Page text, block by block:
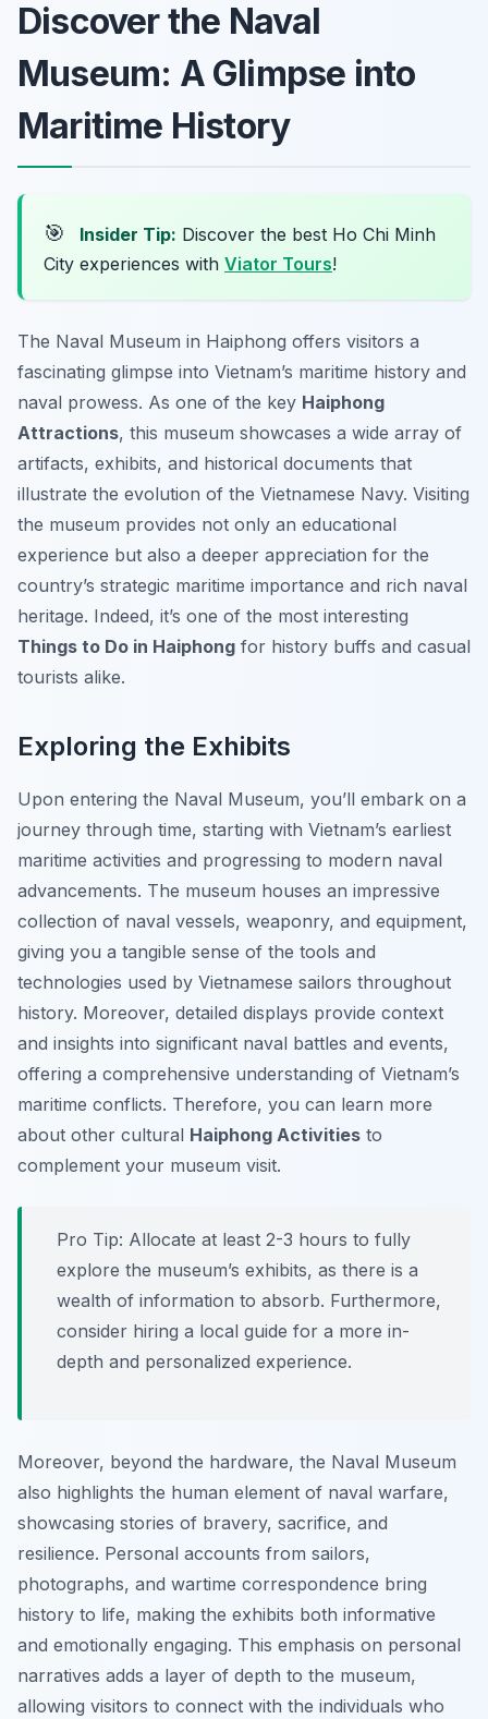
Discover the Naval
Museum: A Glimpse into
Maritime History
🎯 Insider Tip: Discover the best Ho Chi Minh
City experiences with Viator Tours!
The Naval Museum in Haiphong offers visitors a
fascinating glimpse into Vietnam’s maritime history and
naval prowess. As one of the key Haiphong
Attractions, this museum showcases a wide array of
artifacts, exhibits, and historical documents that
illustrate the evolution of the Vietnamese Navy. Visiting
the museum provides not only an educational
experience but also a deeper appreciation for the
country’s strategic maritime importance and rich naval
heritage. Indeed, it’s one of the most interesting
Things to Do in Haiphong for history buffs and casual
tourists alike.
Exploring the Exhibits
Upon entering the Naval Museum, you’ll embark on a
journey through time, starting with Vietnam’s earliest
maritime activities and progressing to modern naval
advancements. The museum houses an impressive
collection of naval vessels, weaponry, and equipment,
giving you a tangible sense of the tools and
technologies used by Vietnamese sailors throughout
history. Moreover, detailed displays provide context
and insights into significant naval battles and events,
offering a comprehensive understanding of Vietnam’s
maritime conflicts. Therefore, you can learn more
about other cultural Haiphong Activities to
complement your museum visit.
Pro Tip: Allocate at least 2-3 hours to fully
explore the museum’s exhibits, as there is a
wealth of information to absorb. Furthermore,
consider hiring a local guide for a more in-
depth and personalized experience.
Moreover, beyond the hardware, the Naval Museum
also highlights the human element of naval warfare,
showcasing stories of bravery, sacrifice, and
resilience. Personal accounts from sailors,
photographs, and wartime correspondence bring
history to life, making the exhibits both informative
and emotionally engaging. This emphasis on personal
narratives adds a layer of depth to the museum,
allowing visitors to connect with the individuals who